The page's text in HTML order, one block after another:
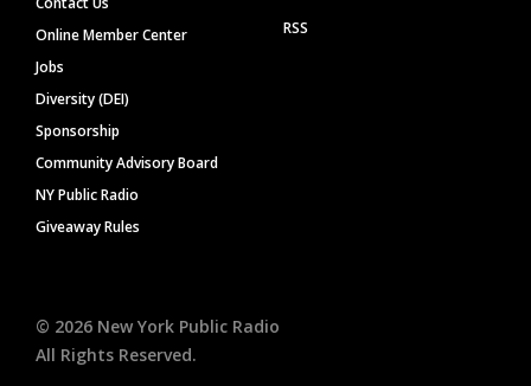
Online Member Center
Jobs
Diversity (DEI)
Sponsorship
Community Advisory Board
NY Public Radio
Giveaway Rules
RSS
© 2026 New York Public Radio
All Rights Reserved.